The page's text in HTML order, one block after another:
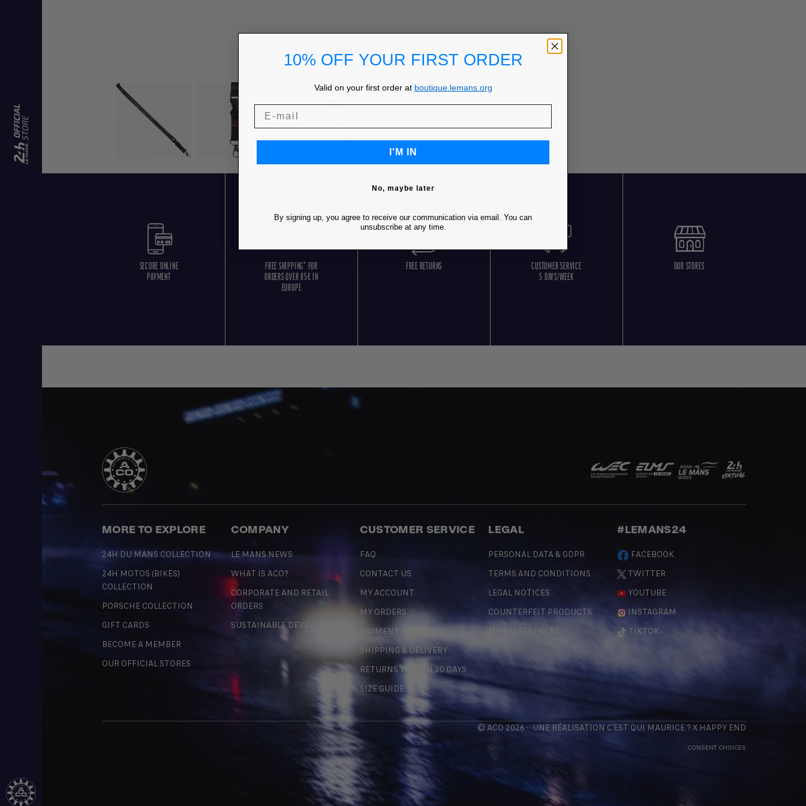
SECURE ONLINE
PAYMENT
FREE SHIPPING* FOR
ORDERS OVER 85€ IN
EUROPE
FREE RETURNS
CUSTOMER SERVICE
5 DAYS/WEEK
OUR STORES
MORE TO EXPLORE
24H DU MANS COLLECTION
24H MOTOS (BIKES)
COLLECTION
PORSCHE COLLECTION
GIFT CARDS
BECOME A MEMBER
OUR OFFICIAL STORES
COMPANY
LE MANS NEWS
WHAT IS ACO?
CORPORATE AND RETAIL
ORDERS
SUSTAINABLE DEVELOPMENT
CUSTOMER SERVICE
FAQ
CONTACT US
MY ACCOUNT
MY ORDERS
PAYMENT METHODS
SHIPPING & DELIVERY
RETURNS WITHIN 30 DAYS
SIZE GUIDE
LEGAL
PERSONAL DATA & GDPR
TERMS AND CONDITIONS
LEGAL NOTICES
COUNTERFEIT PRODUCTS
MY PREFERENCES
#LEMANS24
FACEBOOK
TWITTER
YOUTUBE
INSTAGRAM
TIKTOK
© ACO 2026 - UNE RÉALISATION C'EST QUI MAURICE? X HAPPY END
CONSENT CHOICES
10% OFF YOUR FIRST ORDER
Valid on your first order at boutique.lemans.org
I'M IN
No, maybe later
By signing up, you agree to receive our communication via email. You can
unsubscribe at any time.